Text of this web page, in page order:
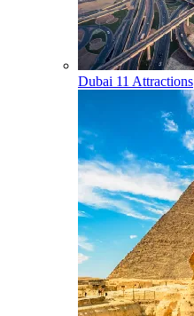
Dubai 11 Attractions